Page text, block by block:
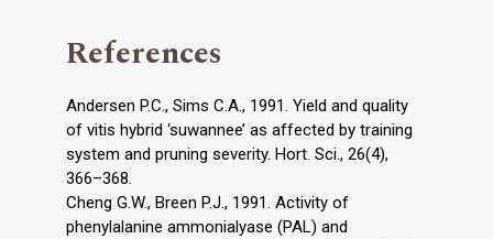
References
Andersen P.C., Sims C.A., 1991. Yield and quality
of vitis hybrid ‘suwannee’ as affected by training
system and pruning severity. Hort. Sci., 26(4),
366–368.
Cheng G.W., Breen P.J., 1991. Activity of
phenylalanine ammonialyase (PAL) and